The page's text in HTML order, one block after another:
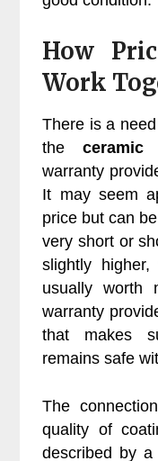
How
Work
There is a
the
warranty
It may seem
price but can
very short or
slightly
usually worth
warranty
that makes
remains safe
The
quality of
described by a